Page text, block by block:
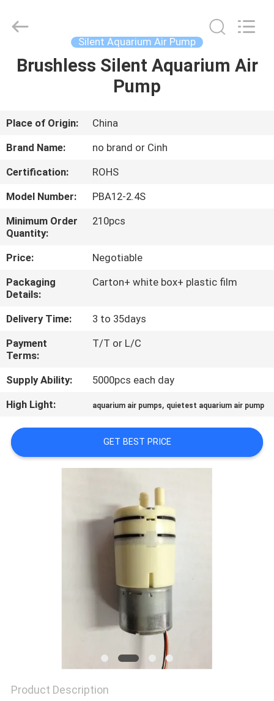
HOME
ABOUT
US
FACTORY
TOUR
QUALITY
CONTROL
CONTACT
US
NEWS
PRIVACY
co.,limited.
Silent Aquarium Air Pump
Brushless Silent Aquarium Air
Pump
Place of Origin:
China
Brand Name:
no brand or Cinh
Certification:
ROHS
Model Number:
PBA12-2.4S
Minimum Order
Quantity:
210pcs
Price:
Negotiable
Packaging
Details:
Carton+ white box+ plastic film
Delivery Time:
3 to 35days
Payment
Terms:
T/T or L/C
Supply Ability:
5000pcs each day
High Light:
aquarium air pumps, quietest aquarium air pump
GET BEST PRICE
Product Description